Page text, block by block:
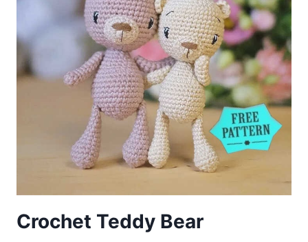
Crochet Teddy Bear